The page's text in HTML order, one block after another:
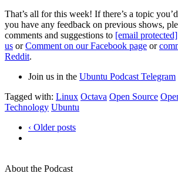
That’s all for this week! If there’s a topic
you have any feedback on previous shows,
comments and suggestions to [email protected]
us orComment on our Facebook page or
Reddit.
Join us in the Ubuntu Podcast Telegram
Tagged with: Linux Octava Open Source
Technology Ubuntu
‹ Older posts
About the Podcast